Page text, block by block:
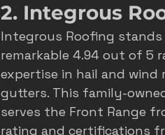
2. Integrous
Integrous Roofing
remarkable 4.94 out of 5
expertise in hail and
gutters. This family-
serves the Front Range
rating and certifications